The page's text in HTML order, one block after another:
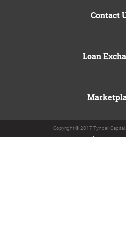
Contact
Loan
Copyright © 2017 Tyndall